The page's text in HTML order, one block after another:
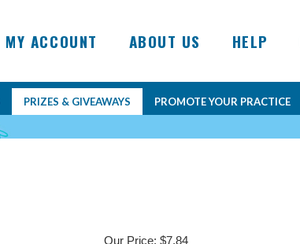
MY ACCOUNT ABOUT US HELP
PRIZES & GIVEAWAYS PROMOTE YOUR PRACTICE
Our Price: $7.84